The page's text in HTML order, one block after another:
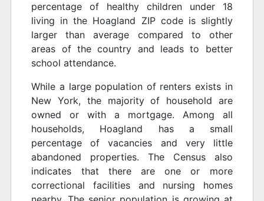
percentage of healthy children under 18
living in the Hoagland ZIP code is slightly
larger than average compared to other
areas of the country and leads to better
school attendance.
While a large population of renters exists in
New York, the majority of household are
owned or with a mortgage. Among all
households, Hoagland has a small
percentage of vacancies and very little
abandoned properties. The Census also
indicates that there are one or more
correctional facilities and nursing homes